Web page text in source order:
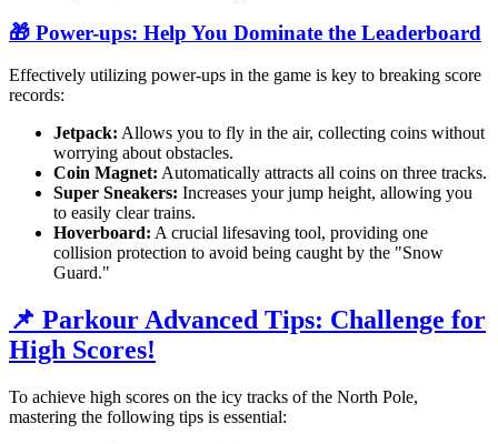
🎁 Power-ups: Help You Dominate the Leaderboard
Effectively utilizing power-ups in the game is key to breaking score
records:
Jetpack: Allows you to fly in the air, collecting coins without
worrying about obstacles.
Coin Magnet: Automatically attracts all coins on three tracks.
Super Sneakers: Increases your jump height, allowing you
to easily clear trains.
Hoverboard: A crucial lifesaving tool, providing one
collision protection to avoid being caught by the "Snow
Guard."
📌 Parkour Advanced Tips: Challenge for
High Scores!
To achieve high scores on the icy tracks of the North Pole,
mastering the following tips is essential: